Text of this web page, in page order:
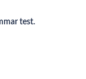
test.